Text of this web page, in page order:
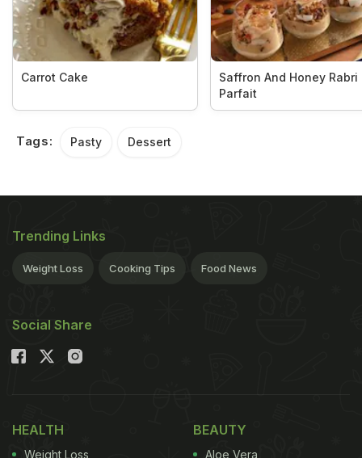
Carrot Cake
Saffron And Honey Rabri
Parfait
Tags: Pasty Dessert
Trending Links
Weight Loss Cooking Tips Food News
Social Share
HEALTH
Weight Loss
BEAUTY
Aloe Vera